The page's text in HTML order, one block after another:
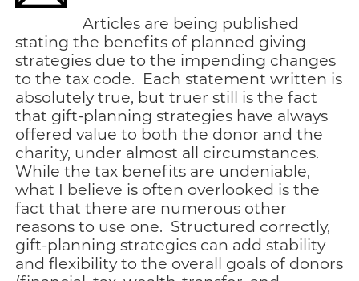
Articles are being published
stating the benefits of planned giving
strategies due to the impending changes
to the tax code. Each statement written is
absolutely true, but truer still is the fact
that gift-planning strategies have always
offered value to both the donor and the
charity, under almost all circumstances.
While the tax benefits are undeniable,
what I believe is often overlooked is the
fact that there are numerous other
reasons to use one. Structured correctly,
gift-planning strategies can add stability
and flexibility to the overall goals of donors